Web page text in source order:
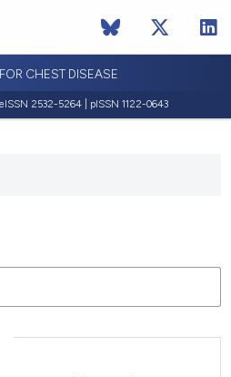
CHEST DISEASE
2532-5264 | pISSN 1122-0643